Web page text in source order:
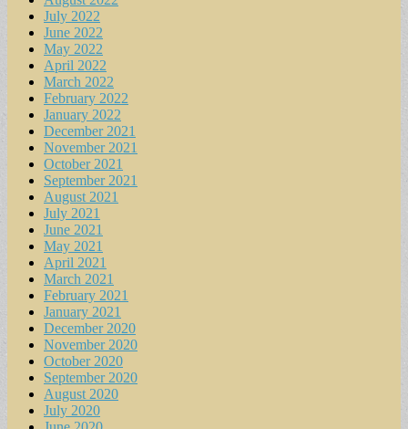
July 2022
June 2022
May 2022
April 2022
March 2022
February 2022
January 2022
December 2021
November 2021
October 2021
September 2021
August 2021
July 2021
June 2021
May 2021
April 2021
March 2021
February 2021
January 2021
December 2020
November 2020
October 2020
September 2020
August 2020
July 2020